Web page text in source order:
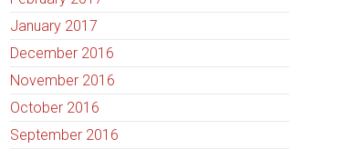
January 2017
December 2016
November 2016
October 2016
September 2016